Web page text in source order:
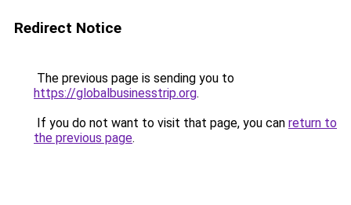
Redirect Notice
The previous page is sending you to
https://globalbusinesstrip.org.
If you do not want to visit that page, you can return to
the previous page.